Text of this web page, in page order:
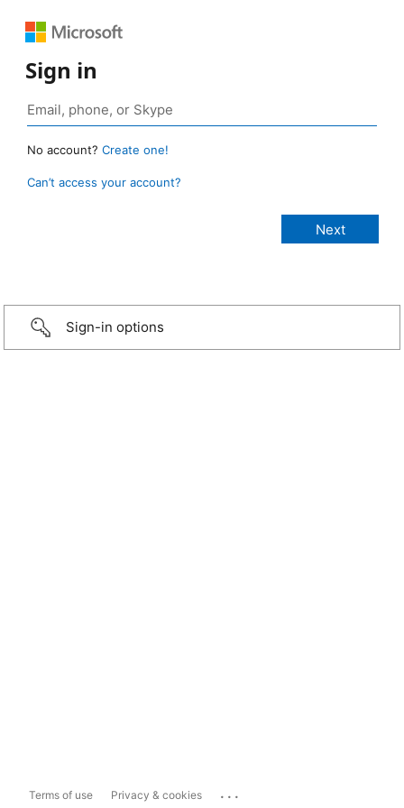
Sign in
No account? Create one!
Can’t access your account?
Sign-in options
Terms of use Privacy & cookies ...